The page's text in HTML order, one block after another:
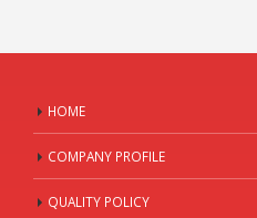
HOME
COMPANY PROFILE
QUALITY POLICY